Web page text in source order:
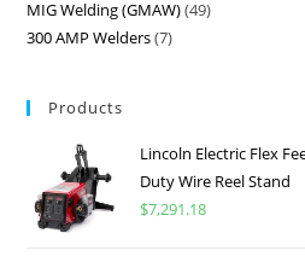
MIG Welding (GMAW) 49
300 AMP Welders 7
Products
Lincoln Electric Flex
Duty Wire Reel Stand
$7,291.18